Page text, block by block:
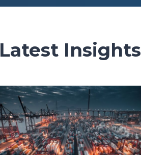
Latest Insights